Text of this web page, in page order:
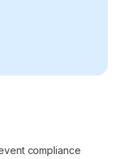
compliance